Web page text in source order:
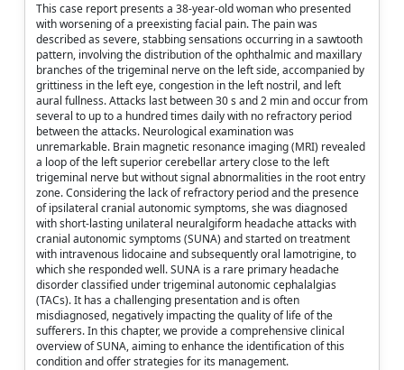
This case report presents a 38-year-old woman who presented
with worsening of a preexisting facial pain. The pain was
described as severe, stabbing sensations occurring in a sawtooth
pattern, involving the distribution of the ophthalmic and maxillary
branches of the trigeminal nerve on the left side, accompanied by
grittiness in the left eye, congestion in the left nostril, and left
aural fullness. Attacks last between 30 s and 2 min and occur from
several to up to a hundred times daily with no refractory period
between the attacks. Neurological examination was
unremarkable. Brain magnetic resonance imaging (MRI) revealed
a loop of the left superior cerebellar artery close to the left
trigeminal nerve but without signal abnormalities in the root entry
zone. Considering the lack of refractory period and the presence
of ipsilateral cranial autonomic symptoms, she was diagnosed
with short-lasting unilateral neuralgiform headache attacks with
cranial autonomic symptoms (SUNA) and started on treatment
with intravenous lidocaine and subsequently oral lamotrigine, to
which she responded well. SUNA is a rare primary headache
disorder classified under trigeminal autonomic cephalalgias
(TACs). It has a challenging presentation and is often
misdiagnosed, negatively impacting the quality of life of the
sufferers. In this chapter, we provide a comprehensive clinical
overview of SUNA, aiming to enhance the identification of this
condition and offer strategies for its management.